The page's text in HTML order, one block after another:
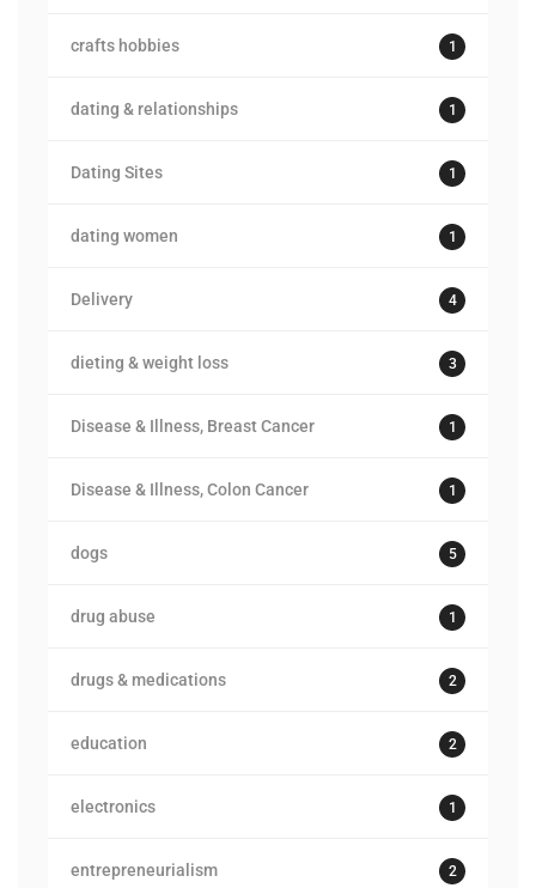
crafts hobbies 1
dating & relationships 1
Dating Sites 1
dating women 1
Delivery 4
dieting & weight loss 3
Disease & Illness, Breast Cancer 1
Disease & Illness, Colon Cancer 1
dogs 5
drug abuse 1
drugs & medications 2
education 2
electronics 1
entrepreneurialism 2